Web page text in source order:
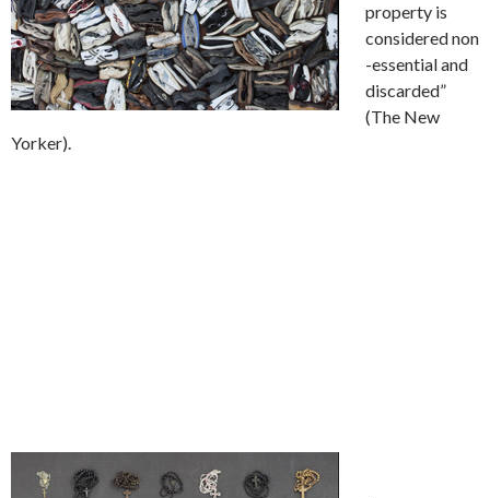
property is
considerednon
-essential and
discarded”
(The New
Yorker).